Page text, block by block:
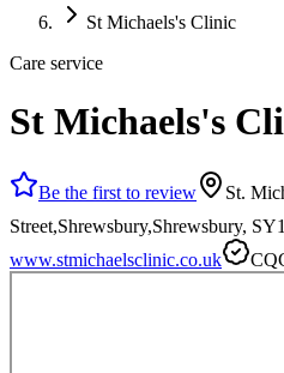
St Michaels's Clinic
Care service
St Michaels's
Be the first to review
St.
Street,Shrewsbury,Shrewsbury,
www.stmichaelsclinic.co.uk